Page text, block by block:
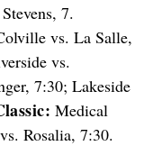
7.
vs. La Salle,
vs.
7:30; Lakeside
Medical
Rosalia, 7:30.